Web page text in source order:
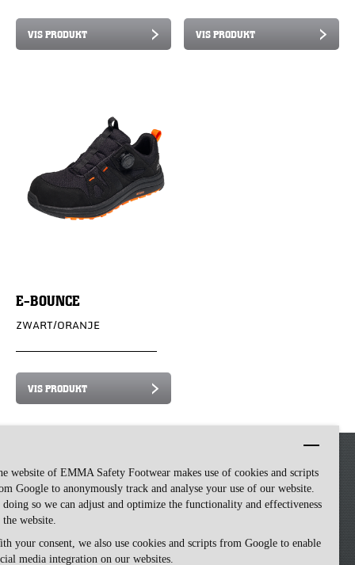
website of EMMA Safety Footwear makes use of cookies and scripts
Google to anonymously track and analyse your use of our website.
so we can adjust and optimize the functionality and effectiveness
website.
your consent, we also use cookies and scripts from Google to enable
media integration on our websites.
VIS PRODUKT VIS PRODUKT
E-BOUNCE
ZWART/ORANJE
VIS PRODUKT